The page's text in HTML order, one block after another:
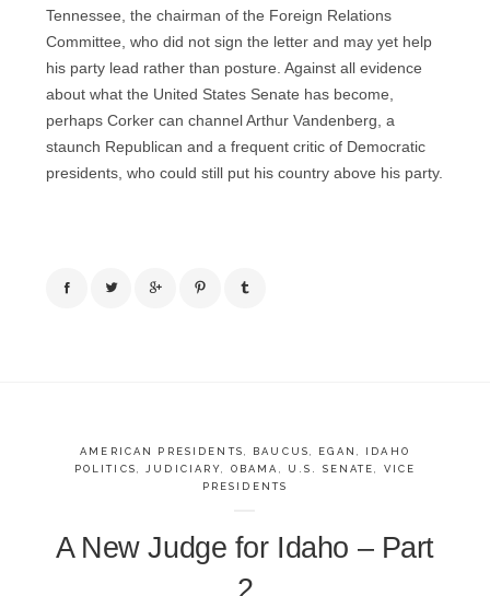
Tennessee, the chairman of the Foreign Relations
Committee, who did not sign the letter and may yet help
his party lead rather than posture. Against all evidence
about what the United States Senate has become,
perhaps Corker can channel Arthur Vandenberg, a
staunch Republican and a frequent critic of Democratic
presidents, who could still put his country above his party.
AMERICAN PRESIDENTS, BAUCUS, EGAN , IDAHO
POLITICS,JUDICIARY, OBAMA , U.S. SENATE, VICE
PRESIDENTS
A New Judge for Idaho – Part
2